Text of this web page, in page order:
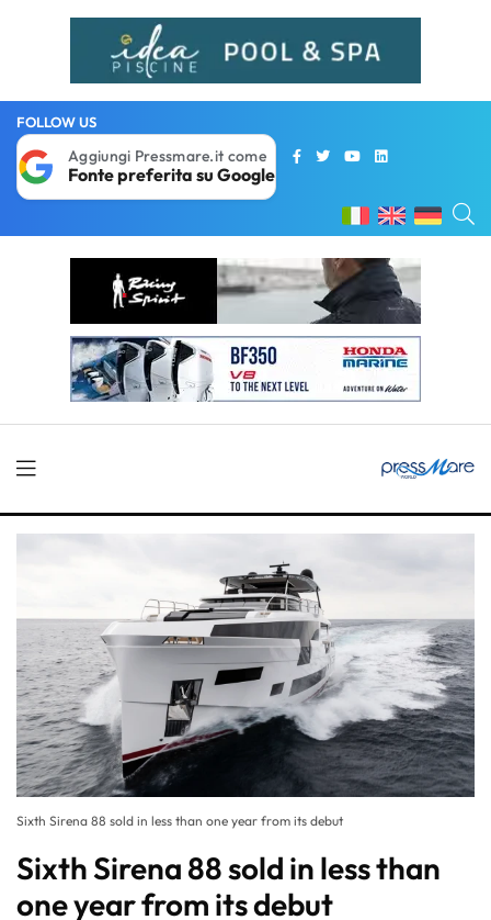
FOLLOW US
Aggiungi Pressmare.it come
Fonte preferita su Google
Sixth Sirena 88 sold in less than one year from its debut
Sixth Sirena 88 sold in less than
one year from its debut